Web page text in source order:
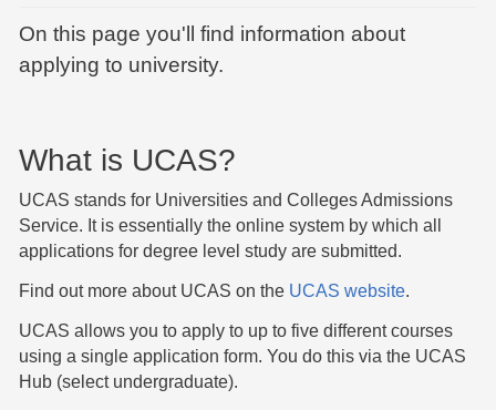
On this page you'll find information about
applying to university.
What is UCAS?
UCAS stands for Universities and Colleges Admissions
Service. It is essentially the online system by which all
applications for degree level study are submitted.
Find out more about UCAS on the UCAS website.
UCAS allows you to apply to up to five different courses
using a single application form. You do this via the UCAS
Hub (select undergraduate).